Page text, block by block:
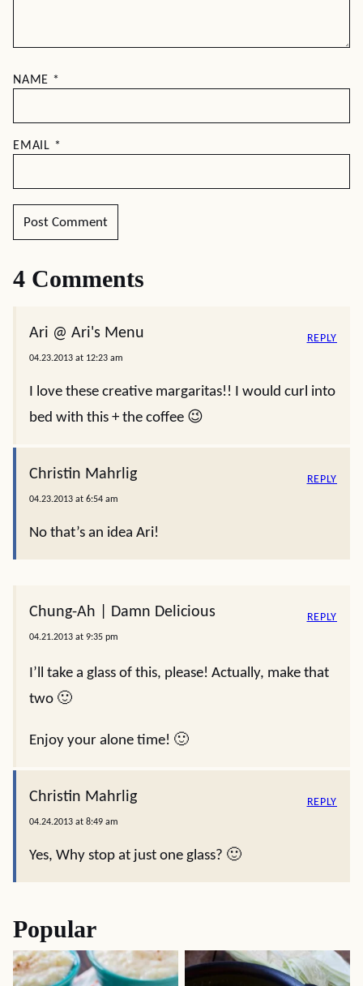
NAME *
EMAIL *
4 Comments
Ari @ Ari's Menu
04.23.2013 at 12:23 am
I love these creative margaritas!! I would curl into
bed with this + the coffee 😉
REPLY
Christin Mahrlig
04.23.2013 at 6:54 am
No that’s an idea Ari!
REPLY
Chung-Ah | Damn Delicious
04.21.2013 at 9:35 pm
I’ll take a glass of this, please! Actually, make that
two 🙂
Enjoy your alone time! 🙂
REPLY
Christin Mahrlig
04.24.2013 at 8:49 am
Yes, Why stop at just one glass? 🙂
REPLY
Popular